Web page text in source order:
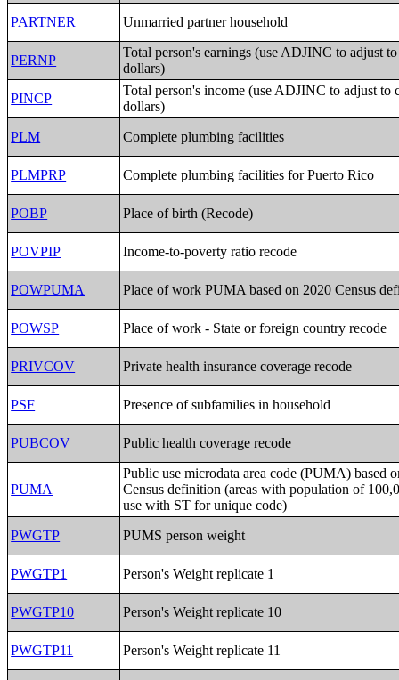
PARTNER
Unmarried partner household
PERNP
Total person's earnings (use ADJINC to adjust
dollars)
PINCP
Total person's income (use ADJINC to adjust to
dollars)
PLM
Complete plumbing facilities
PLMPRP Complete plumbing facilities for Puerto Rico
POBP Place of birth (Recode)
POVPIP Income-to-poverty ratio recode
POWPUMA Place of work PUMA based on 2020 Census
POWSP Place of work - State or foreign country recode
PRIVCOV Private health insurance coverage recode
PSF Presence of subfamilies in household
PUBCOV Public health coverage recode
PUMA
Public use microdata area code (PUMA) based
Census definition (areas with population of
use with ST for unique code)
PWGTP
PUMS person weight
PWGTP1 Person's Weight replicate 1
PWGTP10 Person's Weight replicate 10
PWGTP11 Person's Weight replicate 11